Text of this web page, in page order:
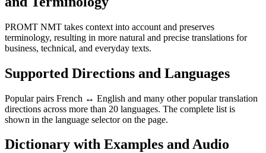
PROMT NMT takes context into account and preserves
terminology, resulting in more natural and precise translations for
business, technical, and everyday texts.
Supported Directions and Languages
Popular pairs French ↔ English and many other popular translation
directions across more than 20 languages. The complete list is
shown in the language selector on the page.
Dictionary with Examples and Audio